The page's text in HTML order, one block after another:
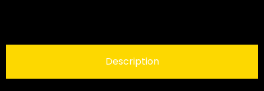
Description